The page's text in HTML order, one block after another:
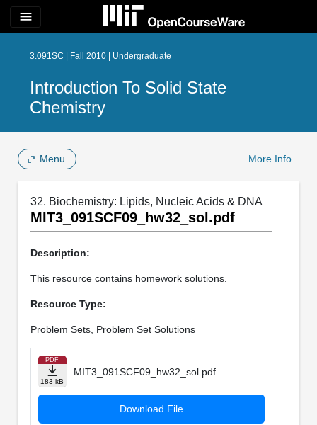
menu
3.091SC | Fall 2010 | Undergraduate
Introduction To Solid State
Chemistry
Menu More Info
32. Biochemistry: Lipids, Nucleic Acids & DNA
MIT3_091SCF09_hw32_sol.pdf
Description:
This resource contains homework solutions.
Resource Type:
Problem Sets, Problem Set Solutions
PDF
183 kB
MIT3_091SCF09_hw32_sol.pdf
Download File